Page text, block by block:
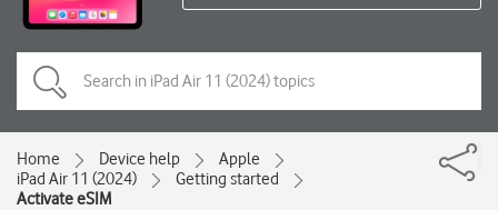
Home Device help
Apple
iPad Air 11 (2024)
Getting started
Activate eSIM